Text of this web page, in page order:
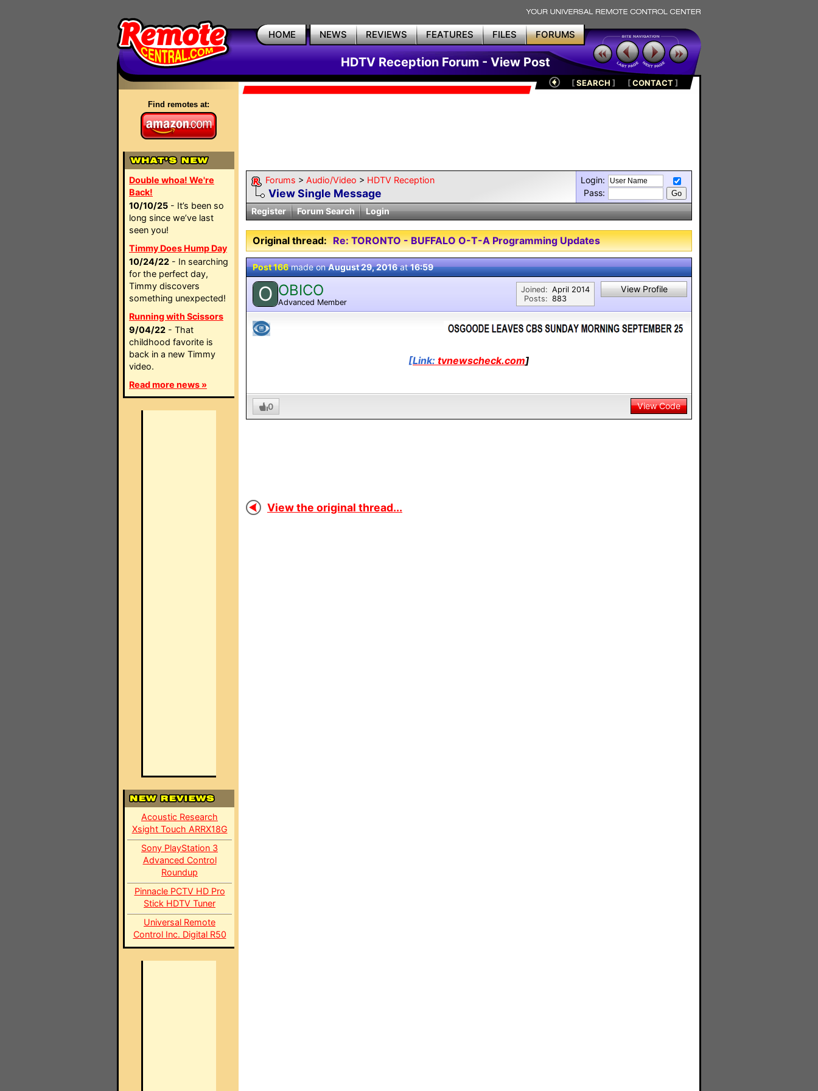
HOME NEWS REVIEWS FEATURES FILES FORUMS
HDTV Reception Forum - View Post
Find remotes at:
Double whoa! We're
Back!
10/10/25 - It’s been so
long since we’ve last
seen you!
Timmy Does Hump Day
10/24/22 - In searching
for the perfect day,
Timmy discovers
something unexpected!
Running with Scissors
9/04/22 - That
childhood favorite is
back in a new Timmy
video.
Read more news »
Acoustic Research
Xsight Touch ARRX18G
Sony PlayStation 3
Advanced Control
Roundup
Pinnacle PCTV HD Pro
Stick HDTV Tuner
Universal Remote
Control Inc. Digital R50
[SEARCH ] [CONTACT]
Forums > Audio/Video > HDTV Reception
View Single Message
Login:
Pass:
Register
Forum Search Login
Original thread: Re: TORONTO - BUFFALO O-T-A Programming Updates
Post 166made onAugust 29, 2016at16:59
O OBICO
Advanced Member
Joined:
Posts:
April 2014
883
View Profile
[Link: tvnewscheck.com]
0 View Code
View the original thread...